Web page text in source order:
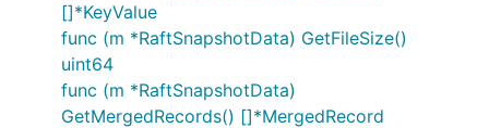
[]*KeyValue
func (m *RaftSnapshotData) GetFileSize()
uint64
func (m *RaftSnapshotData)
GetMergedRecords() []*MergedRecord